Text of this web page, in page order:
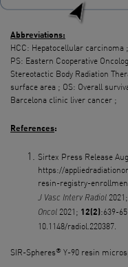
Abbreviations:
HCC: Hepatocellular
PS: Eastern Cooperative
Stereotactic Body Radiation
surface area ; OS: Overall
Barcelona clinic liver cancer ;
References:
Sirtex Press Release
https://
resin-registry-
J Vasc Interv Radiol
Oncol 2021; 12(2):639-
10.1148/radiol.220387.
SIR-Spheres® Y-90 resin